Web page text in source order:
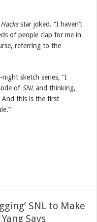
Hacksstar joked. “I haven’t
of people clap for me in
referring to the
sketch series, “I
of SNL and thinking,
And this is the first
SNL to Make
Says